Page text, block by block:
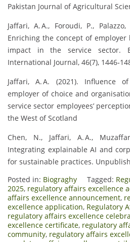
Pakistan Journal of Agricultural
Jaffari, A. A., Foroudi, P.,
Enriching the concept of
impact in the service sector.
International Journal, 46(7),
Jaffari, A. A. (2021). Influence
employer of choice and
service sector employees’
the West of Scotland
Chen, N., Jaffari, A. A.,
Integrating explainable AI and
for sustainable practices.
Posted in: Biograghy Tagged:
2025, regulatory affairs excellence
affairs excellence announcement,
excellence application, Regulatory
regulatory affairs excellence
excellence certificate, regulatory
community, regulatory affairs